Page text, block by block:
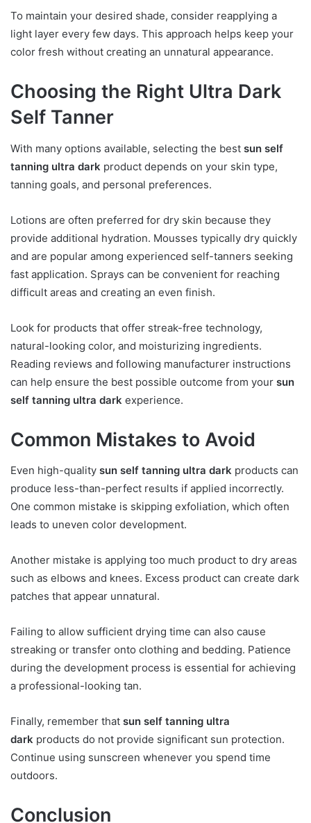
To maintain your desired shade, consider reapplying a
light layer every few days. This approach helps keep your
color fresh without creating an unnatural appearance.
Choosing the Right Ultra Dark
Self Tanner
With many options available, selecting the best sun self
tanning ultra dark product depends on your skin type,
tanning goals, and personal preferences.
Lotions are often preferred for dry skin because they
provide additional hydration. Mousses typically dry quickly
and are popular among experienced self-tanners seeking
fast application. Sprays can be convenient for reaching
difficult areas and creating an even finish.
Look for products that offer streak-free technology,
natural-looking color, and moisturizing ingredients.
Reading reviews and following manufacturer instructions
can help ensure the best possible outcome from your sun
self tanning ultra dark experience.
Common Mistakes to Avoid
Even high-quality sun self tanning ultra dark products can
produce less-than-perfect results if applied incorrectly.
One common mistake is skipping exfoliation, which often
leads to uneven color development.
Another mistake is applying too much product to dry areas
such as elbows and knees. Excess product can create dark
patches that appear unnatural.
Failing to allow sufficient drying time can also cause
streaking or transfer onto clothing and bedding. Patience
during the development process is essential for achieving
a professional-looking tan.
Finally, remember that sun self tanning ultra
dark products do not provide significant sun protection.
Continue using sunscreen whenever you spend time
outdoors.
Conclusion